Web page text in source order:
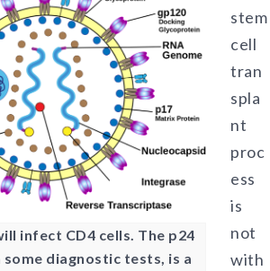
infect CD4 cells. The p24
some diagnostic tests, is a
stem
cell
tran
spla
nt
proc
ess
is
not
with